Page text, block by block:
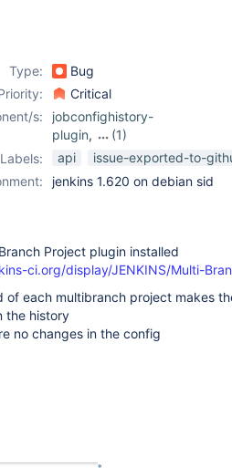
Type:
Bug
Critical
s:
jobconfighistory-
plugin,
(1)
multi-branch-
(not Pipeline)
Labels: api
issue-exported-to-
jenkins 1.620 on debian sid
Project plugin installed
ci.org/display/JENKINS/Multi-
of each multibranch project makes
the history
no changes in the config